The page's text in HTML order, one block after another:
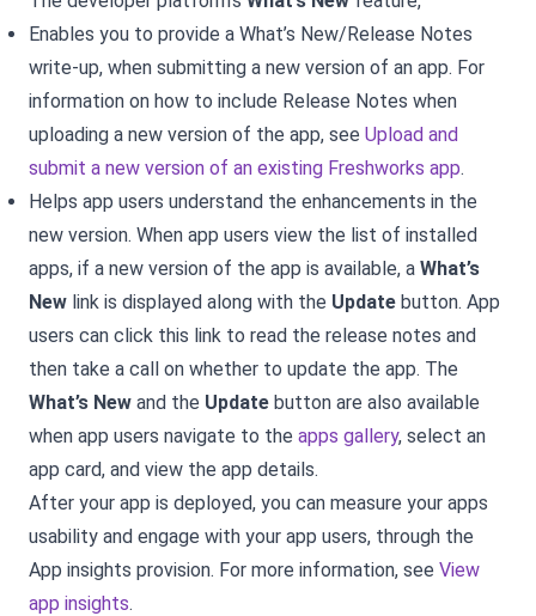
Enables you to provide a What’s New/Release Notes
write-up, when submitting a new version of an app. For
information on how to include Release Notes when
uploading a new version of the app, see Upload and
submit a new version of an existing Freshworks app.
Helps app users understand the enhancements in the
new version. When app users view the list of installed
apps, if a new version of the app is available, a What’s
New link is displayed along with the Update button. App
users can click this link to read the release notes and
then take a call on whether to update the app. The
What’s New and the Update button are also available
when app users navigate to the apps gallery, select an
app card, and view the app details.
After your app is deployed, you can measure your apps
usability and engage with your app users, through the
App insights provision. For more information, see View
app insights.